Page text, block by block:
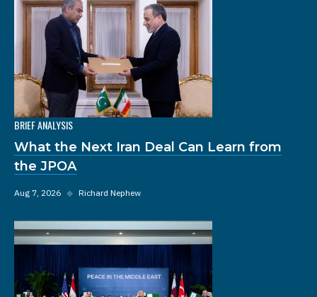
BRIEF ANALYSIS
What the Next Iran Deal Can Learn from
the JPOA
Aug 7, 2026 ◆ Richard Nephew